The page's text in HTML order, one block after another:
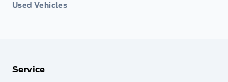
Used Vehicles
Service